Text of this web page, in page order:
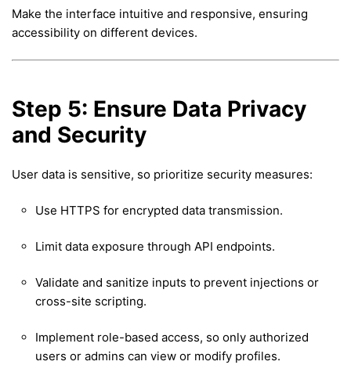
Make the interface intuitive and responsive, ensuring
accessibility on different devices.
Step 5: Ensure Data Privacy
and Security
User data is sensitive, so prioritize security measures:
Use HTTPS for encrypted data transmission.
Limit data exposure through API endpoints.
Validate and sanitize inputs to prevent injections or
cross-site scripting.
Implement role-based access, so only authorized
users or admins can view or modify profiles.